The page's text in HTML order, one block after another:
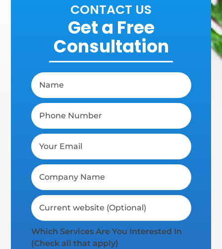
CONTACT US
Get a Free
Consultation
Which Services Are You Interested In
(Check all that apply)